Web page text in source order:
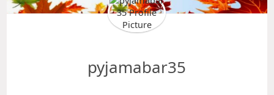
pyjamabar35